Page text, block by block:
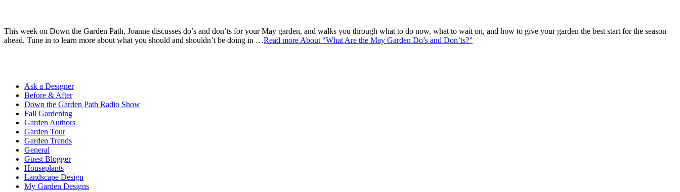
This week on Down the Garden Path, Joanne discusses do’s and don’ts for your May garden, and walks you through what to do now, what to wait on, and how to give your garden the best start for the season
ahead. Tune in to learn more about what you should and shouldn’t be doing in …Read more About “What Are the May Garden Do’s and Don’ts?”
Ask a Designer
Before & After
Down the Garden Path Radio Show
Fall Gardening
Garden Authors
Garden Tour
Garden Trends
General
Guest Blogger
Houseplants
Landscape Design
My Garden Designs